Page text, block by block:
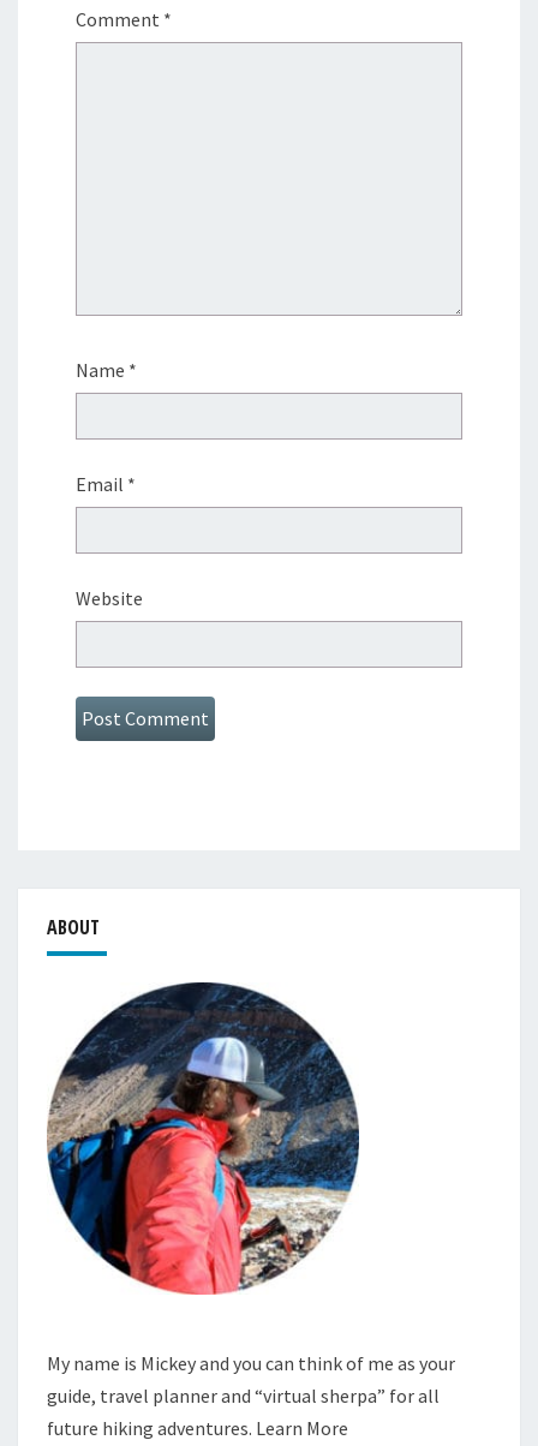
Comment *
Name *
Email *
Website
ABOUT
My name is Mickey and you can think of me as your
guide, travel planner and “virtual sherpa” for all
future hiking adventures. Learn More